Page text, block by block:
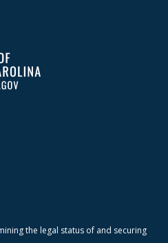
the legal status of and securing